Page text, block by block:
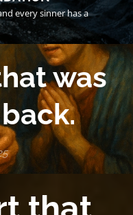
every sinner has a
was